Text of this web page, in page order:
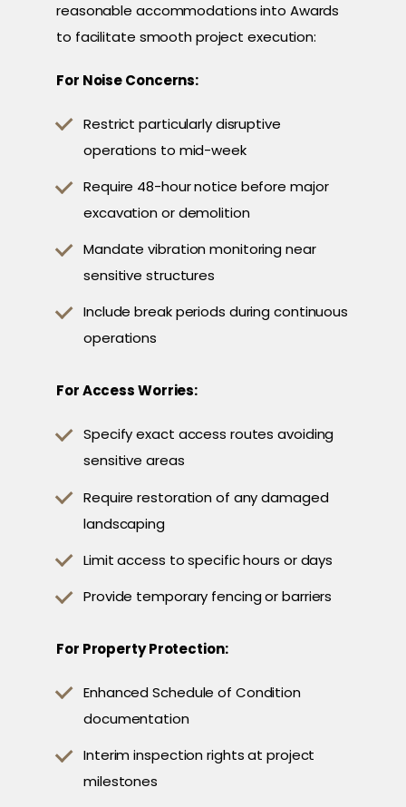
reasonable accommodations into Awards
to facilitate smooth project execution:
For Noise Concerns:
Restrict particularly disruptive
operations to mid-week
Require 48-hour notice before major
excavation or demolition
Mandate vibration monitoring near
sensitive structures
Include break periods during continuous
operations
For Access Worries:
Specify exact access routes avoiding
sensitive areas
Require restoration of any damaged
landscaping
Limit access to specific hours or days
Provide temporary fencing or barriers
For Property Protection:
Enhanced Schedule of Condition
documentation
Interim inspection rights at project
milestones